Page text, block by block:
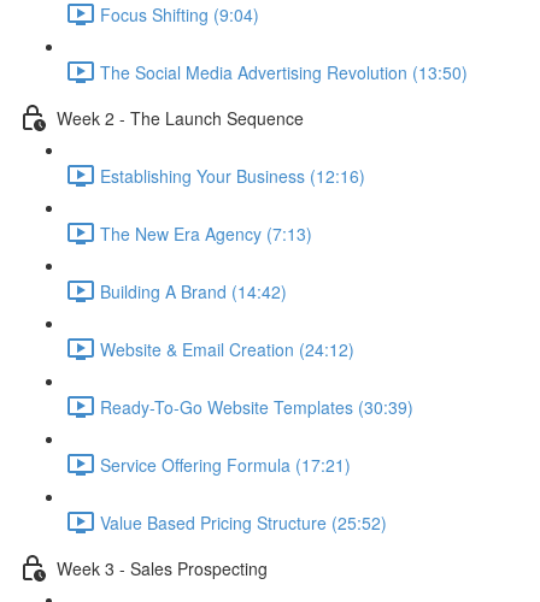
Focus Shifting (9:04)
The Social Media Advertising Revolution (13:50)
Week 2 - The Launch Sequence
Establishing Your Business (12:16)
The New Era Agency (7:13)
Building A Brand (14:42)
Website & Email Creation (24:12)
Ready-To-Go Website Templates (30:39)
Service Offering Formula (17:21)
Value Based Pricing Structure (25:52)
Week 3 - Sales Prospecting